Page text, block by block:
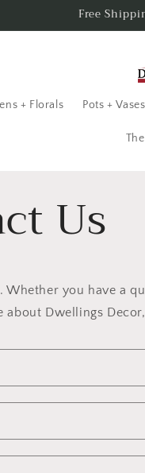
Free
+ Florals Pots + Vases
Us
Whether you have a
about Dwellings